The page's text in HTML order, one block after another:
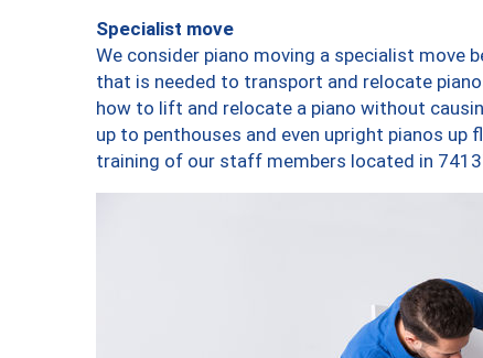
Specialist move
We consider piano moving a specialist move
that is needed to transport and relocate
how to lift and relocate a piano without
up to penthouses and even upright pianos up
training of our staff members located in